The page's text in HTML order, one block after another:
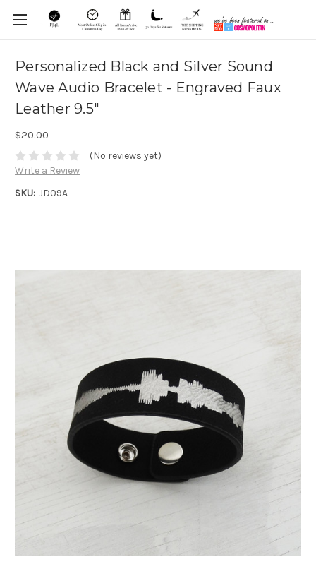
Personalized Black and Silver Sound
Wave Audio Bracelet - Engraved Faux
Leather 9.5"
$20.00
(No reviews yet)
Write a Review
SKU: JD09A